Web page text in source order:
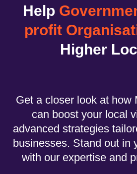
Help
profit
Higher
Get a closer look at how
can boost your local
advanced strategies
businesses. Stand out in
with our expertise and